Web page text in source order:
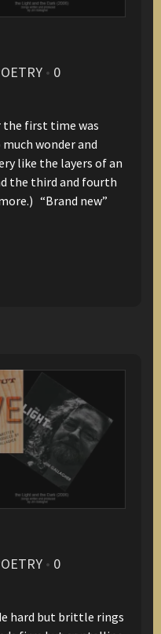
• 0
the first time was
wonder and
like the layers of an
the third and fourth
“Brand new”
• 0
hard but brittle rings